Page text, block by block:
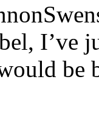
I’ve
be